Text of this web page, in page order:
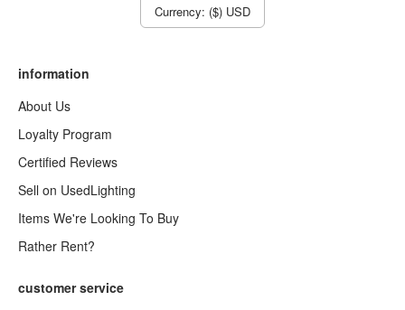
Currency: ($) USD
information
About Us
Loyalty Program
Certified Reviews
Sell on UsedLighting
Items We're Looking To Buy
Rather Rent?
customer service